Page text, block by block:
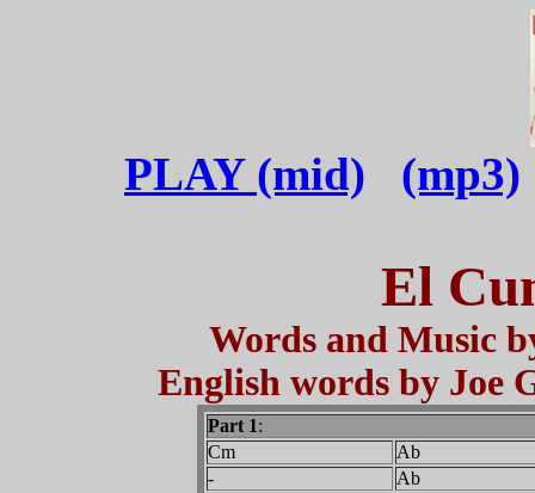
PLAY (mid) (mp3)
El
Words and Music
English words by Joe
Part 1:
Cm
Ab
-
Ab